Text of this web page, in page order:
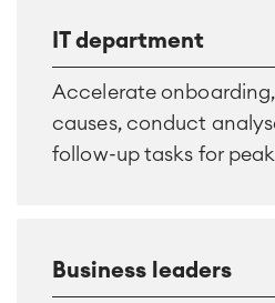
IT department
Accelerate
causes, conduct
follow-up tasks for
Business leaders